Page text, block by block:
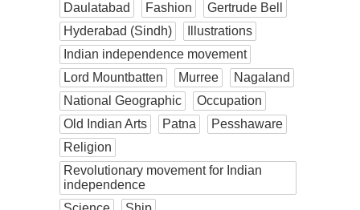
Daulatabad
Fashion
Gertrude Bell
Hyderabad (Sindh)
Illustrations
Indian independence movement
Lord Mountbatten
Murree
Nagaland
National Geographic
Occupation
Old Indian Arts
Patna
Pesshaware
Religion
Revolutionary movement for Indian
independence